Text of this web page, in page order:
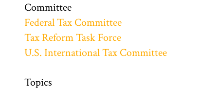
Committee
Federal Tax Committee
Tax Reform Task Force
U.S. International Tax Committee
Topics